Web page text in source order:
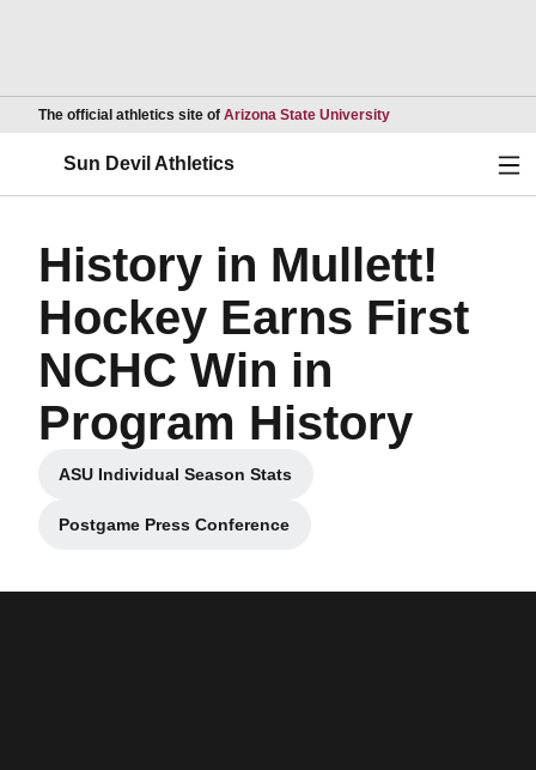
The official athletics site of Arizona State UniversityOpens in a new
Sun Devil Athletics
History in Mullett!
Hockey Earns First
NCHC Win in
Program History
ASU Individual Season Stats
Opens in a new window
Postgame Press Conference
Opens in a new window